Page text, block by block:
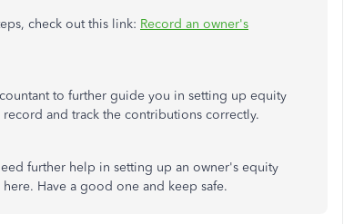
check out this link: Record an owner's
to further guide you in setting up equity
and track the contributions correctly.
further help in setting up an owner's equity
Have a good one and keep safe.